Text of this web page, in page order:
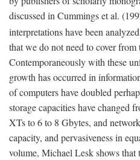
discussed in Cummings et al.
interpretations have been
that we do not need to cover from
Contemporaneously with these
growth has occurred in
of computers have doubled
storage capacities have changed
XTs to 6 to 8 Gbytes, and
capacity, and pervasiveness in
volume, Michael Lesk shows that